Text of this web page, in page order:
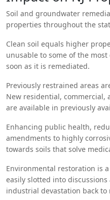
Soil and groundwater
properties throughout the
Clean soil equals higher
unusable to some of the
soon as it is remediated.
Previously restrained areas
New residential,
are available in previously
Enhancing public health,
amendments to highly
towards soils that solve
Environmental restoration is
easily slotted into
industrial devastation back to